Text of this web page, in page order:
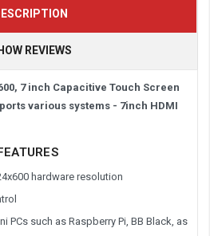
REVIEWS
7 inch Capacitive Touch Screen
various systems - 7inch HDMI
hardware resolution
PCs such as Raspberry Pi, BB Black, as